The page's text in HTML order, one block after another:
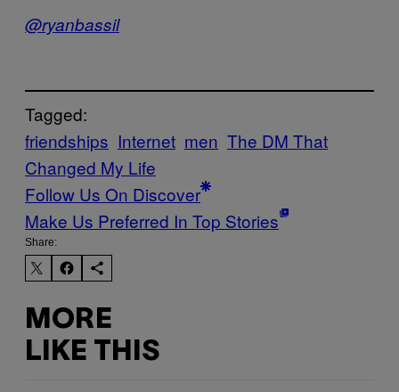
@ryanbassil
Tagged:
friendships Internet men The DM That
Changed My Life
Follow Us On Discover
Make Us Preferred In Top Stories
Share:
MORE
LIKE THIS